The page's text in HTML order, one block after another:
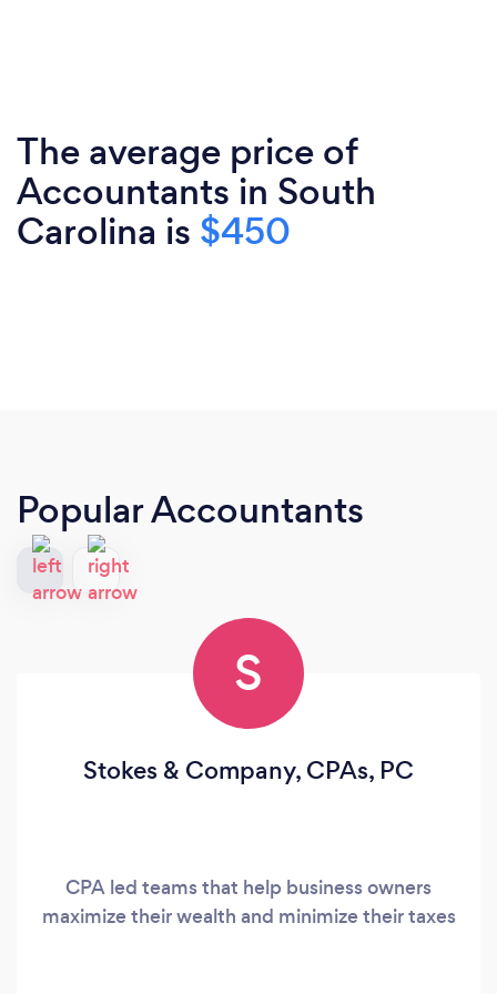
The average price of
Accountants in South
Carolina is $450
Popular Accountants
S
Stokes & Company, CPAs, PC
CPA led teams that help business owners
maximize their wealth and minimize their taxes